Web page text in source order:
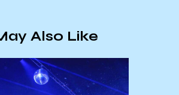
Also Like